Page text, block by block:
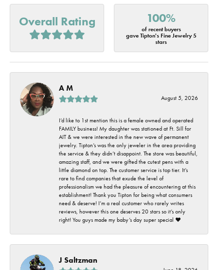
Overall Rating 100%
of recent buyers
gave Tipton's Fine Jewelry 5
stars
A M
August 5, 2026
I’d like to 1st mention this is a female owned and operated
FAMILY business! My daughter was stationed at Ft. Sill for
AIT & we were interested in the new wave of permanent
jewelry. Tipton’s was the only jeweler in the area providing
the service & they didn’t disappoint. The store was beautiful,
amazing staff, and we were gifted the cutest pens with a
little diamond on top. The customer service is top tier. It’s
rare to find companies that exude the level of
professionalism we had the pleasure of encountering at this
establishment! Thank you Tipton for being what consumers
need & deserve! I’m a real customer who rarely writes
reviews, however this one deserves 20 stars so it’s only
right! You guys made my baby’s day super special ❤️
J Saltzman